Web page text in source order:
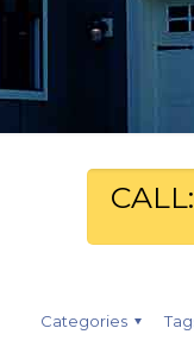
Categories